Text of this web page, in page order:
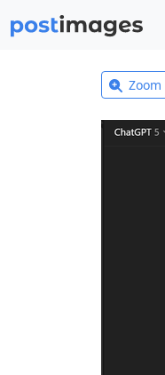
Zoom